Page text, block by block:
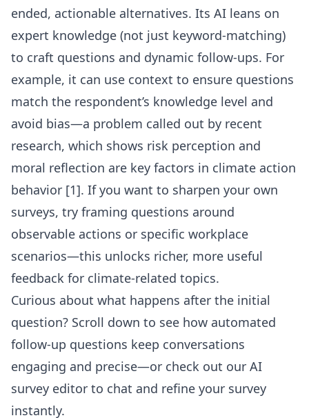
ended, actionable alternatives. Its AI leans on
expert knowledge (not just keyword-matching)
to craft questions and dynamic follow-ups. For
example, it can use context to ensure questions
match the respondent’s knowledge level and
avoid bias—a problem called out by recent
research, which shows risk perception and
moral reflection are key factors in climate action
behavior [1]. If you want to sharpen your own
surveys, try framing questions around
observable actions or specific workplace
scenarios—this unlocks richer, more useful
feedback for climate-related topics.
Curious about what happens after the initial
question? Scroll down to see how automated
follow-up questions keep conversations
engaging and precise—or check out our AI
survey editor to chat and refine your survey
instantly.